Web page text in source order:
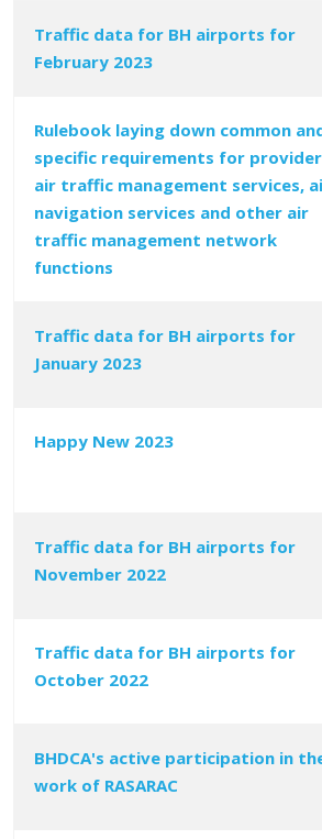
Traffic data for BH airports for
February 2023
Rulebook laying down common
specific requirements for
air traffic management services,
navigation services and other air
traffic management network
functions
Traffic data for BH airports for
January 2023
Happy New 2023
Traffic data for BH airports for
November 2022
Traffic data for BH airports for
October 2022
BHDCA's active participation in
work of RASARAC